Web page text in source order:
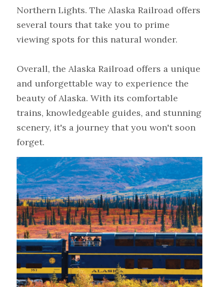
Northern Lights. The Alaska Railroad offers
several tours that take you to prime
viewing spots for this natural wonder.
Overall, the Alaska Railroad offers a unique
and unforgettable way to experience the
beauty of Alaska. With its comfortable
trains, knowledgeable guides, and stunning
scenery, it's a journey that you won't soon
forget.